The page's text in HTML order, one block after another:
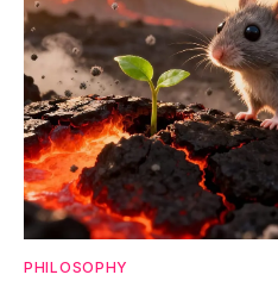
PHILOSOPHY